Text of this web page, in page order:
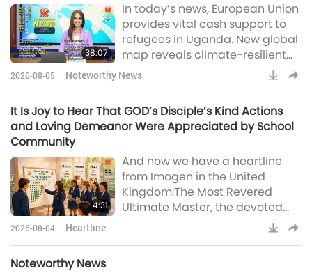
meditation has always been the
best time to recharge in daily
life. When work gets busy, I also
play Master’s Most Powerful
Daily Prayer and put on the
38:07
In today’s news, European Union
provides vital cash support to
refugees in Uganda. New global
map reveals climate-resilient
havens for coral reefs, US
scientists develop innovative
fresh water, annual walking
tradition in the Netherlands
well-being, young volunteers
help plant ring of trees around
London, England, UK, famous
American
2026-08-05 Noteworthy News
It Is Joy to Hear That GOD’s Disciple’s Kind Actions
and Loving Demeanor Were Appreciated by School
Community
4:31
And now we have a heartline
from Imogen in the United
Kingdom:The Most Revered
Ultimate Master, the devoted
team, and the caring Supreme
2026-08-04 Heartline
Noteworthy News